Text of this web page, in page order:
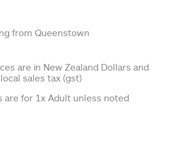
from Queenstown
are in New Zealand Dollars and
sales tax (gst)
are for 1x Adult unless noted